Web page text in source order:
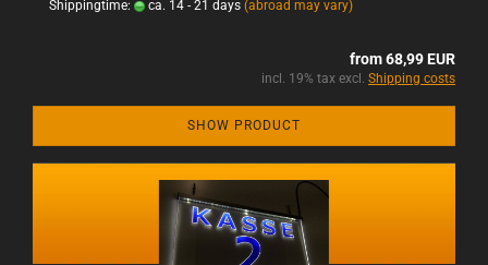
Shippingtime: ca. 14 - 21 days (abroad may vary)
from 68,99 EUR
incl. 19% tax excl. Shipping costs
SHOW PRODUCT